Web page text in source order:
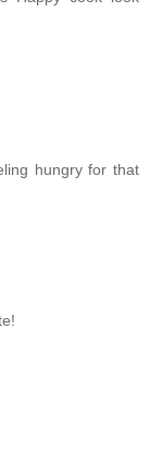
hungry for that